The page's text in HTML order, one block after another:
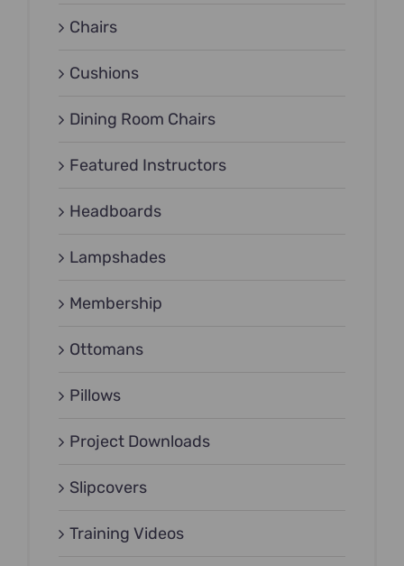
Chairs
Cushions
Dining Room Chairs
Featured Instructors
Headboards
Lampshades
Membership
Ottomans
Pillows
Project Downloads
Slipcovers
Training Videos